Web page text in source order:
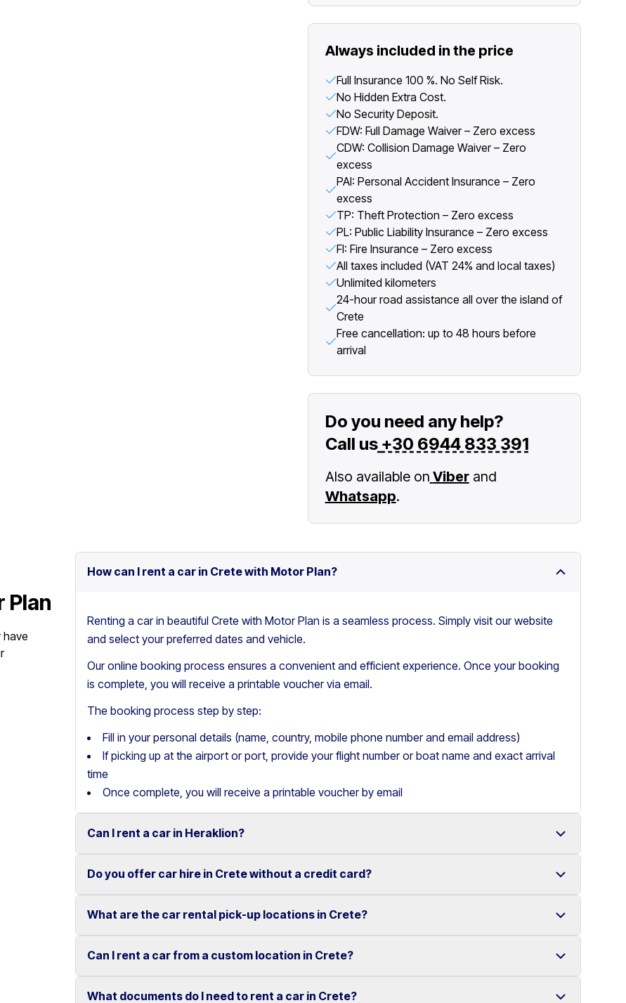
Always included in the price
Full Insurance 100 %. No Self Risk.
No Hidden Extra Cost.
No Security Deposit.
FDW: Full Damage Waiver – Zero excess
CDW: Collision Damage Waiver – Zero
excess
PAI: Personal Accident Insurance – Zero
excess
TP: Theft Protection – Zero excess
PL: Public Liability Insurance – Zero excess
FI: Fire Insurance – Zero excess
All taxes included (VAT 24% and local taxes)
Unlimited kilometers
24-hour road assistance all over the island of
Crete
Free cancellation: up to 48 hours before
arrival
Do you need any help?
Call us +30 6944 833 391
Also available on Viber and
Whatsapp.
Plan
have
How can I rent a car in Crete with Motor Plan?
Renting a car in beautiful Crete with Motor Plan is a seamless process. Simply visit our website
and select your preferred dates and vehicle.
Our online booking process ensures a convenient and efficient experience. Once your booking
is complete, you will receive a printable voucher via email.
The booking process step by step:
Fill in your personal details (name, country, mobile phone number and email address)
If picking up at the airport or port, provide your flight number or boat name and exact arrival
time
Once complete, you will receive a printable voucher by email
Can I rent a car in Heraklion?
Yes, we offer car rental services in Heraklion with a wide range of reliable vehicles, from compact
Do you offer car hire in Crete without a credit card?
Yes, Motor Plan offers car hire in Crete without requiring a credit card.
Flexible payment options are available to make your rental experience stress-free.
What are the car rental pick-up locations in Crete?
You can pick up and return your rental car at multiple locations across Crete.
These include airports, ports, hotels, and other selected locations. Some locations may involve
Can I rent a car from a custom location in Crete?
What documents do I need to rent a car in Crete?